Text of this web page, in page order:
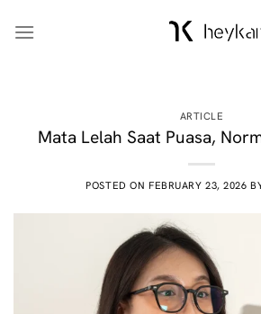
ARTICLE
Mata Lelah Saat Puasa,
POSTED ON FEBRUARY 23, 2026